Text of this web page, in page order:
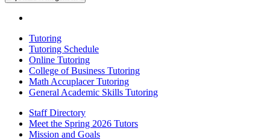
Tutoring
Tutoring Schedule
Online Tutoring
College of Business Tutoring
Math Accuplacer Tutoring
General Academic Skills Tutoring
Staff Directory
Meet the Spring 2026 Tutors
Mission and Goals